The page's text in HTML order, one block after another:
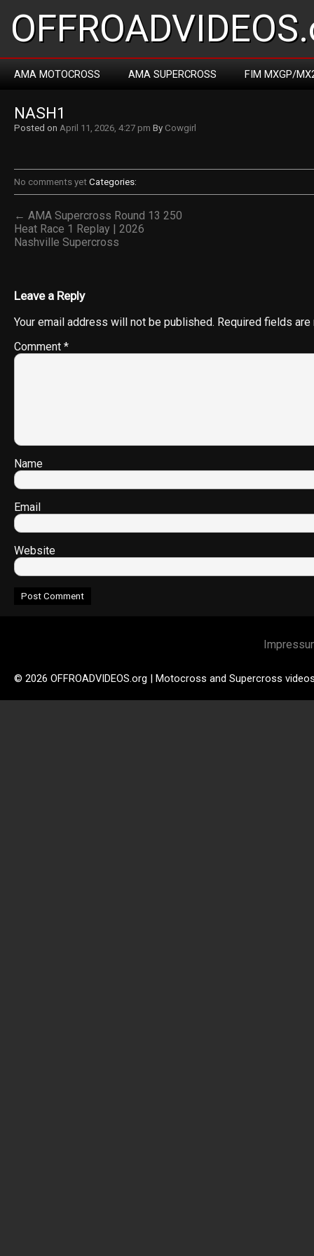
AMA MOTOCROSS AMA SUPERCROSS FIM MXGP/
NASH1
Posted on April 11, 2026, 4:27 pm By Cowgirl
No comments yet Categories:
← AMA Supercross Round 13 250
Heat Race 1 Replay | 2026
Nashville Supercross
Leave a Reply
Your email address will not be published. Required fields
Comment *
Name
Email
Website
© 2026 OFFROADVIDEOS.org | Motocross and Supercross